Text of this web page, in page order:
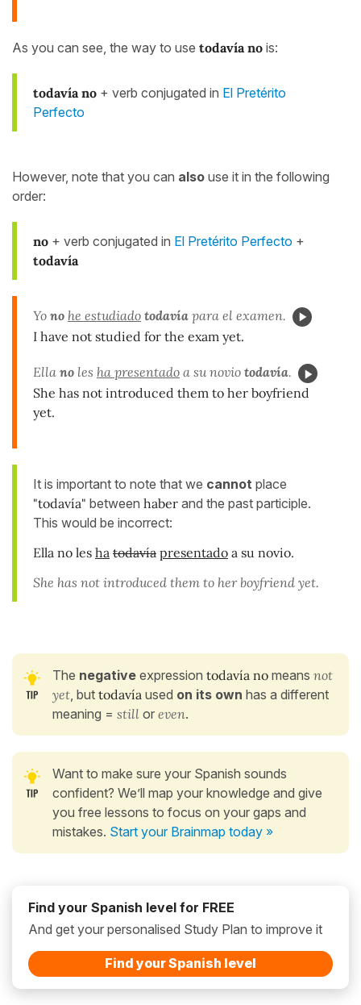
As you can see, the way to use todavía no is:
todavía no + verb conjugated in El Pretérito
Perfecto
However, note that you can also use it in the following
order:
no + verb conjugated in El Pretérito Perfecto +
todavía
Yo no he estudiado todavía para el examen.
I have not studied for the exam yet.
Ella no les ha presentado a su novio todavía.
She has not introduced them to her boyfriend
yet.
It is important to note that we cannot place
"todavía" between haber and the past participle.
This would be incorrect:
Ella no les ha todavía presentado a su novio.
She has not introduced them to her boyfriend yet.
The negative expression todavía no means not
yet, but todavía used on its own has a different
meaning = still or even.
Want to make sure your Spanish sounds
confident? We’ll map your knowledge and give
you free lessons to focus on your gaps and
mistakes. Start your Brainmap today »
Find your Spanish level for FREE
And get your personalised Study Plan to improve it
Find your Spanish level